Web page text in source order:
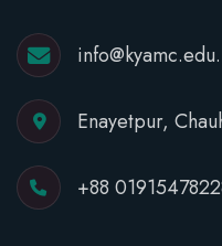
Enayetpur,
+88